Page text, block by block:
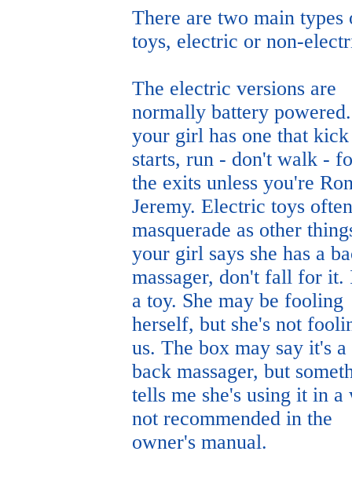
There are two main types
toys, electric or non-
The electric versions are
normally battery
your girl has one that kick
starts, run - don't walk -
the exits unless you're
Jeremy. Electric toys often
masquerade as other
your girl says she has a
massager, don't fall for it.
a toy. She may be fooling
herself, but she's not
us. The box may say it's a
back massager, but
tells me she's using it in a
not recommended in the
owner's manual.